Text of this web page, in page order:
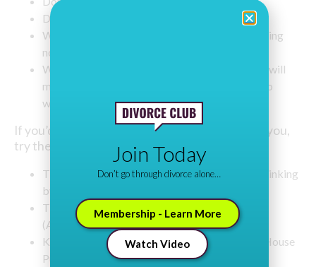
Don’t buy alcohol for the home in bulk.
Water down spirits twice as much as you are doing
now.
Write down a list of other things/activities that will
make you feel good such as exercise, or going to
watch a comedian.
If you’d like to cut down but willpower is failing you,
try the following books:
The Drink Less Mind: The Truth Behind Overdrinking
by Georgia Foster (Foster Publishing)
The Easy Way to Control Alcohol by Allen Carr
(Arcturus Publishing)
Kick the Drink… Easily! By Jason Vale (Crown House
Publishing)
Join Today
Don’t go through divorce alone…
Membership - Learn More
Watch Video